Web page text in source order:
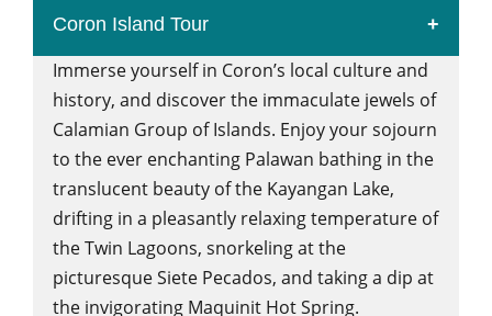
Coron Island Tour
Immerse yourself in Coron’s local culture and
history, and discover the immaculate jewels of
Calamian Group of Islands. Enjoy your sojourn
to the ever enchanting Palawan bathing in the
translucent beauty of the Kayangan Lake,
drifting in a pleasantly relaxing temperature of
the Twin Lagoons, snorkeling at the
picturesque Siete Pecados, and taking a dip at
the invigorating Maquinit Hot Spring.